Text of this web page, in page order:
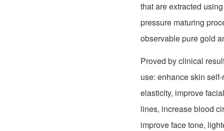
that are extracted
pressure maturing
observable pure gold
Proved by clinical
use: enhance skin
elasticity, improve
lines, increase blood
improve face tone,